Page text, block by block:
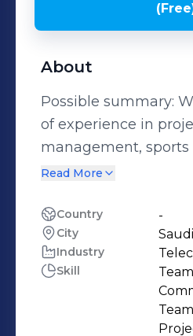
About
Possible summary: With over 13 years
of experience in
management,
and financial
where I lead the
implementation of
and goals for the
promotion of cricket
have a Bachelor's
from Prince Sultan
Read More
Country -
City
Industry
Skill